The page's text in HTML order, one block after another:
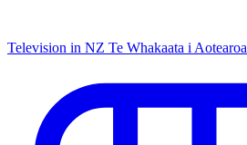
Television in NZ Te Whakaata i Aotearoa